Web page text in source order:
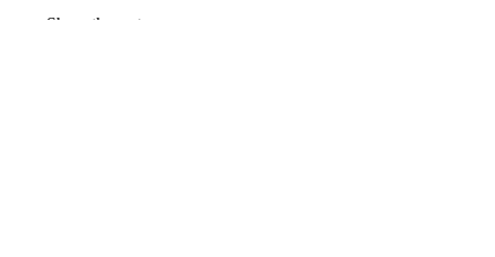
Show the rest